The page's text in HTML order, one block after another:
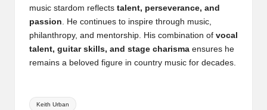
music stardom reflects talent, perseverance, and
passion. He continues to inspire through music,
philanthropy, and mentorship. His combination of vocal
talent, guitar skills, and stage charisma ensures he
remains a beloved figure in country music for decades.
Tags:
Keith Urban